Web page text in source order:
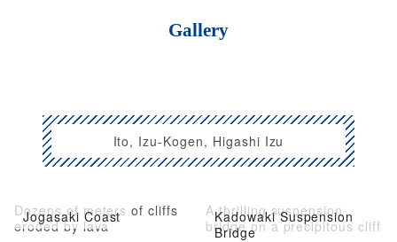
Gallery
Ito, Izu-Kogen, Higashi Izu
Jogasaki Coast
Dozens of meters of cliffs
eroded by lava
Kadowaki Suspension
Bridge
A thrilling suspension
bridge on a precipitous cliff